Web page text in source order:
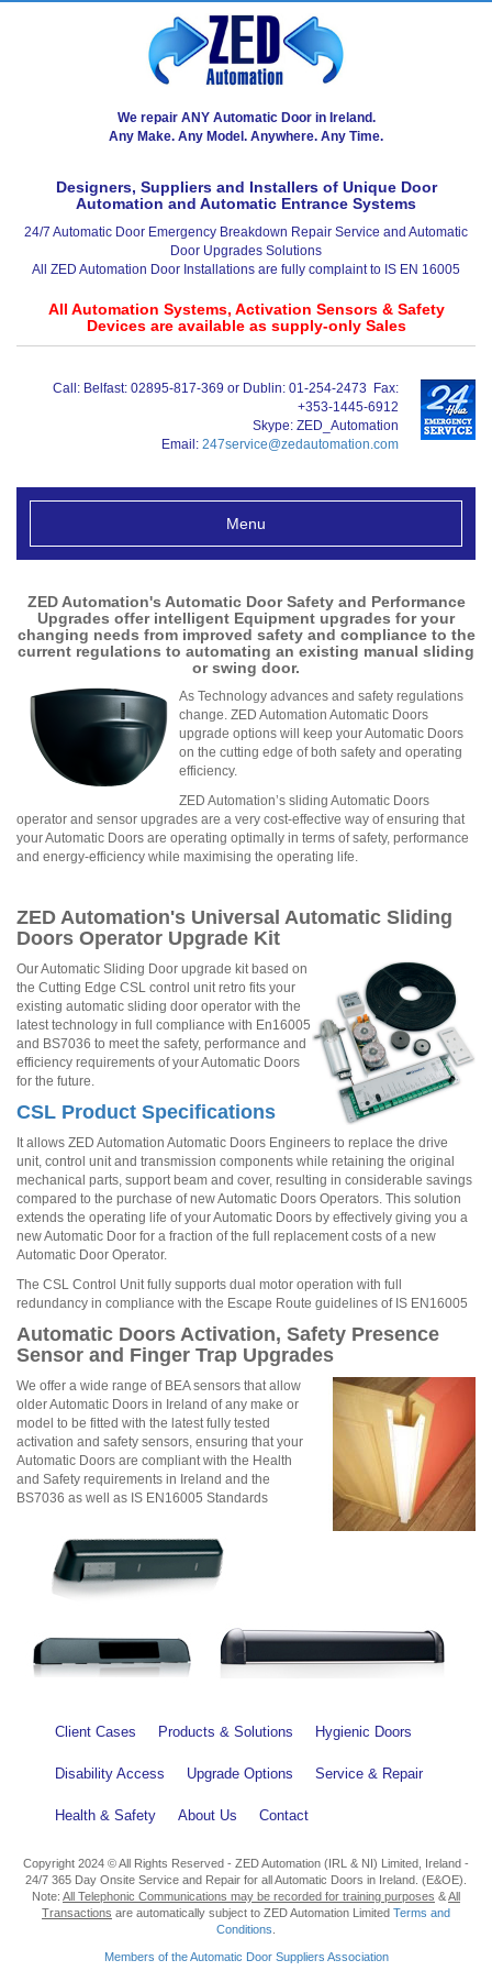
We repair ANY Automatic Door in Ireland.
Any Make. Any Model. Anywhere. Any Time.
Designers, Suppliers and Installers of Unique Door
Automation and Automatic Entrance Systems
24/7 Automatic Door Emergency Breakdown Repair Service and Automatic
Door Upgrades Solutions
All ZED Automation Door Installations are fully complaint to IS EN 16005
All Automation Systems, Activation Sensors & Safety
Devices are available as supply-only Sales
Call: Belfast: 02895-817-369 or Dublin: 01-254-2473 Fax:
+353-1445-6912
Skype: ZED_Automation
Email: 247service@zedautomation.com
Menu
ZED Automation's Automatic Door Safety and Performance
Upgrades offer intelligent Equipment upgrades for your
changing needs from improved safety and compliance to the
current regulations to automating an existing manual sliding
or swing door.
As Technology advances and safety regulations
change. ZED Automation Automatic Doors
upgrade options will keep your Automatic Doors
on the cutting edge of both safety and operating
efficiency.
ZED Automation’s sliding Automatic Doors
operator and sensor upgrades are a very cost-effective way of ensuring that
your Automatic Doors are operating optimally in terms of safety, performance
and energy-efficiency while maximising the operating life.
ZED Automation's Universal Automatic Sliding
Doors Operator Upgrade Kit
Our Automatic Sliding Door upgrade kit based on
the Cutting Edge CSL control unit retro fits your
existing automatic sliding door operator with the
latest technology in full compliance with En16005
and BS7036 to meet the safety, performance and
efficiency requirements of your Automatic Doors
for the future.
CSL Product Specifications
It allows ZED Automation Automatic Doors Engineers to replace the drive
unit, control unit and transmission components while retaining the original
mechanical parts, support beam and cover, resulting in considerable savings
compared to the purchase of new Automatic Doors Operators. This solution
extends the operating life of your Automatic Doors by effectively giving you a
new Automatic Door for a fraction of the full replacement costs of a new
Automatic Door Operator.
The CSL Control Unit fully supports dual motor operation with full
redundancy in compliance with the Escape Route guidelines of IS EN16005
Automatic Doors Activation, Safety Presence
Sensor and Finger Trap Upgrades
We offer a wide range of BEA sensors that allow
older Automatic Doors in Ireland of any make or
model to be fitted with the latest fully tested
activation and safety sensors, ensuring that your
Automatic Doors are compliant with the Health
and Safety requirements in Ireland and the
BS7036 as well as IS EN16005 Standards
Client Cases Products & Solutions Hygienic Doors
Disability Access Upgrade Options Service & Repair
Health & Safety About Us Contact
Copyright 2024 © All Rights Reserved - ZED Automation (IRL & NI) Limited, Ireland -
24/7 365 Day Onsite Service and Repair for all Automatic Doors in Ireland. (E&OE).
Note: All Telephonic Communications may be recorded for training purposes &All
Transactions are automatically subject to ZED Automation Limited Terms and
Conditions
Members of the Automatic Door Suppliers Association